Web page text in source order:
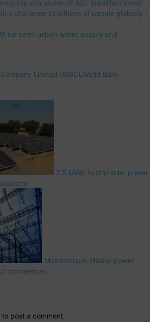
top discussion at AEC breakfast event
a challenge to billions of people globally –
for semi-urban water supply and
Limited (GWCL World Bank
2.5 MWp hybrid solar power
Mozambique-Malawi power
commences
to post a comment.